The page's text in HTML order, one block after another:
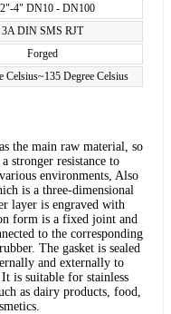
4" DN10 - DN100
3A DIN SMS RJT
Forged
Celsius~135 Degree Celsius
the main raw material, so
stronger resistance to
environments, Also
is a three-dimensional
layer is engraved with
form is a fixed joint and
to the corresponding
The gasket is sealed
and externally to
is suitable for stainless
as dairy products, food,